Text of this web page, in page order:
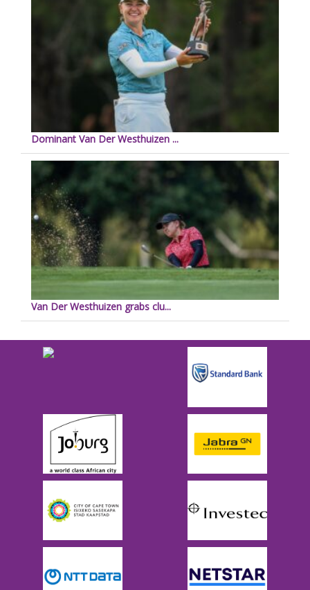
Dominant Van Der Westhuizen ...
Van Der Westhuizen grabs clu...